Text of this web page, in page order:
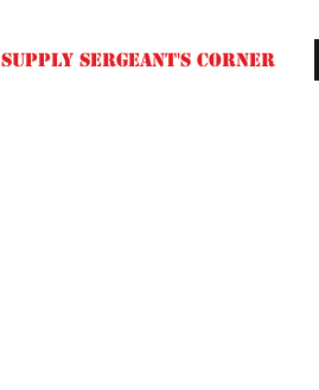
SUPPLY SERGEANT'S CORNER